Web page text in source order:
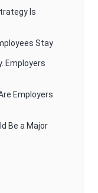
Is
Stay
Employers
Employers
Be a Major